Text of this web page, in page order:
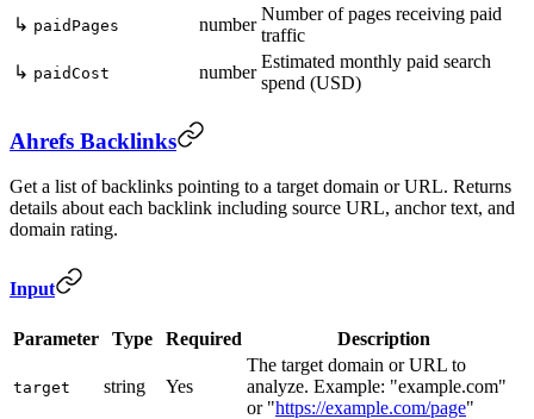
↳ paidPages number
Number of pages receiving paid
traffic
↳ paidCost number
Estimated monthly paid search
spend (USD)
Ahrefs Backlinks
Get a list of backlinks pointing to a target domain or URL. Returns
details about each backlink including source URL, anchor text, and
domain rating.
Input
Parameter Type Required Description
target string Yes
The target domain or URL to
analyze. Example: "example.com"
or "https://example.com/page"